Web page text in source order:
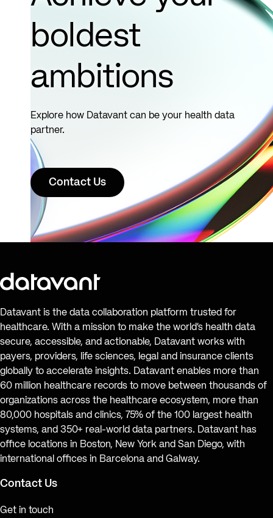
boldest
ambitions
Explore how Datavant can be your health data
partner.
Contact Us
Datavant is the data collaboration platform trusted for
healthcare. With a mission to make the world’s health data
secure, accessible, and actionable, Datavant works with
payers, providers, life sciences, legal and insurance clients
globally to accelerate insights. Datavant enables more than
60 million healthcare records to move between thousands of
organizations across the healthcare ecosystem, more than
80,000 hospitals and clinics, 75% of the 100 largest health
systems, and 350+ real-world data partners. Datavant has
office locations in Boston, New York and San Diego, with
international offices in Barcelona and Galway.
Contact Us
Get in touch